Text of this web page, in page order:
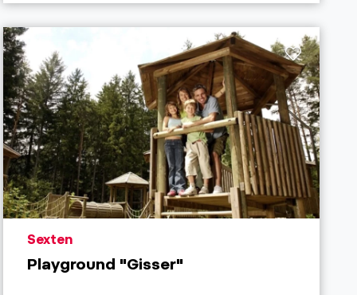
aria.poi_location_prefix
Sexten
Playground "Gisser"